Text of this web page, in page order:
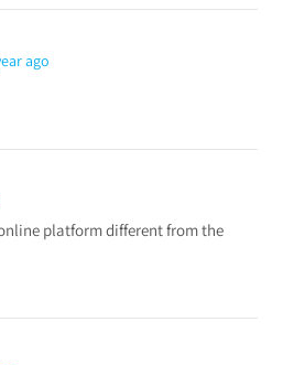
ago
platform different from the